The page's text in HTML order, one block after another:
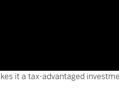
it a tax-advantaged